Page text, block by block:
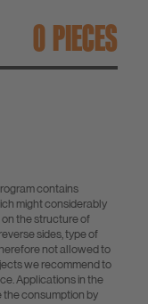
PIECES
contains
might considerably
the structure of
sides, type of
not allowed to
we recommend to
Applications in the
consumption by